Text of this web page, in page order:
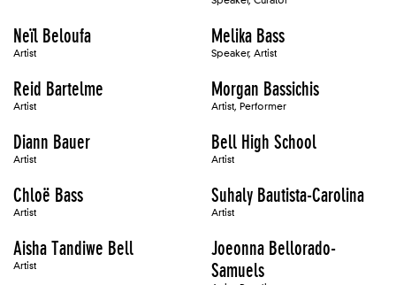
Neïl Beloufa
Artist
Melika Bass
Speaker, Artist
Reid Bartelme
Artist
Morgan Bassichis
Artist, Performer
Diann Bauer
Artist
Bell High School
Artist
Chloë Bass
Artist
Suhaly Bautista-Carolina
Artist
Aisha Tandiwe Bell
Artist
Joeonna Bellorado-
Samuels